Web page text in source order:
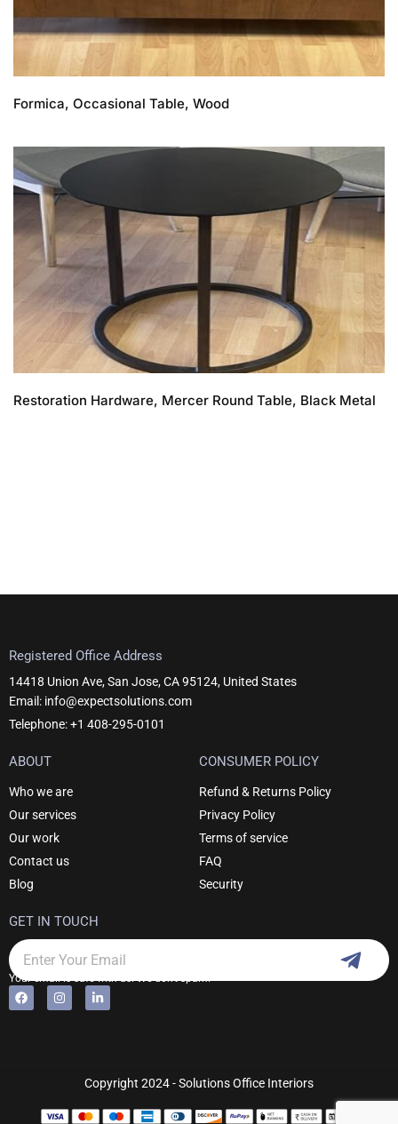
Formica, Occasional Table, Wood
Restoration Hardware, Mercer Round Table, Black Metal
Registered Office Address
14418 Union Ave, San Jose, CA 95124, United States
Email: info@expectsolutions.com
Telephone: +1 408-295-0101
ABOUT
Who we are
Our services
Our work
Contact us
Blog
CONSUMER POLICY
Refund & Returns Policy
Privacy Policy
Terms of service
FAQ
Security
GET IN TOUCH
Email
Alternative:
Your email is safe with us. We don't spam.
F
a
c
I
n
s
L
i
n
n
-
n
Copyright 2024 - Solutions Office Interiors